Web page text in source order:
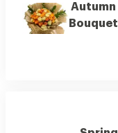
Autumn
Bouquet